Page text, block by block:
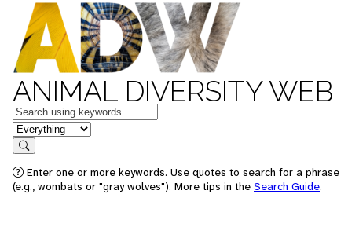
ANIMAL DIVERSITY WEB
Keywords
in feature
Search
Enter one or more keywords. Use quotes to search for a phrase
(e.g., wombats or "gray wolves"). More tips in the Search Guide.